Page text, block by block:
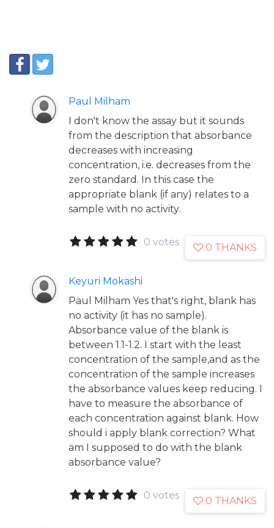
Paul Milham
I don't know the assay but it sounds
from the description that absorbance
decreases with increasing
concentration, i.e. decreases from the
zero standard. In this case the
appropriate blank (if any) relates to a
sample with no activity.
0 votes 0 THANKS
Keyuri Mokashi
Paul Milham Yes that's right, blank has
no activity (it has no sample).
Absorbance value of the blank is
between 1.1-1.2. I start with the least
concentration of the sample,and as the
concentration of the sample increases
the absorbance values keep reducing. I
have to measure the absorbance of
each concentration against blank. How
should i apply blank correction? What
am I supposed to do with the blank
absorbance value?
0 votes 0 THANKS